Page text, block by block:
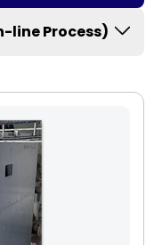
line Process)